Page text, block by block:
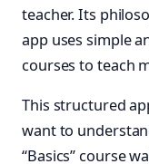
teacher. Its
app uses simple
courses to teach
This structured
want to
“Basics” course